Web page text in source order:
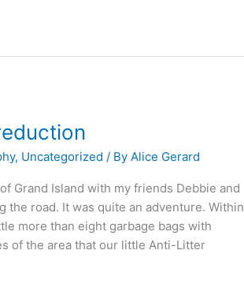
, Uncategorized / ByAlice Gerard
Grand Island with my friends Debbie and
the road. It was quite an adventure. Within
more than eight garbage bags with
of the area that our little Anti-Litter